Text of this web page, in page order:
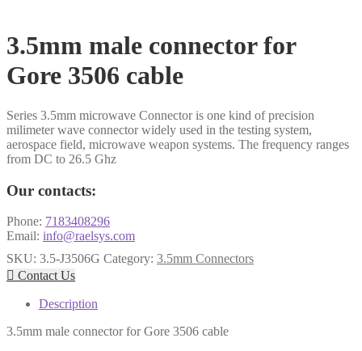
3.5mm male connector for
Gore 3506 cable
Series 3.5mm microwave Connector is one kind of precision
milimeter wave connector widely used in the testing system,
aerospace field, microwave weapon systems. The frequency ranges
from DC to 26.5 Ghz
Our contacts:
Phone: 7183408296
Email: info@raelsys.com
SKU: 3.5-J3506G Category: 3.5mm Connectors
 Contact Us
Description
3.5mm male connector for Gore 3506 cable